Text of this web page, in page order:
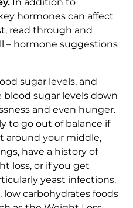
hormones can affect
read through and
– hormone suggestions
sugar levels, and
blood sugar levels down
and even hunger.
to go out of balance if
around your middle,
have a history of
loss, or if you get
yeast infections.
carbohydrates foods